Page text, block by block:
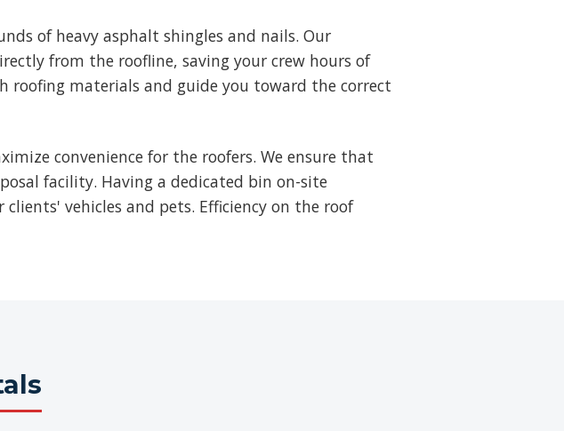
of heavy asphalt shingles and nails. Our
from the roofline, saving your crew hours of
materials and guide you toward the correct
convenience for the roofers. We ensure that
facility. Having a dedicated bin on-site
vehicles and pets. Efficiency on the roof